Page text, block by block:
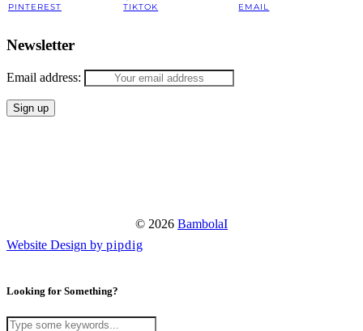
PINTEREST TIKTOK EMAIL
Newsletter
Email address:
© 2026 BambolaI
Website Design by pipdig
Looking for Something?